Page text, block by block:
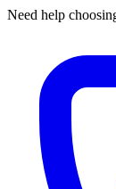
Need help